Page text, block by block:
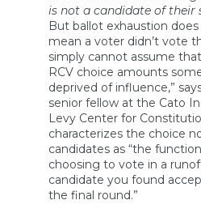
is not a candidate of their
But ballot exhaustion
mean a voter didn’t vote
simply cannot assume
RCV choice amounts
deprived of influence,”
senior fellow at the Cato
Levy Center for
characterizes the choice
candidates as “the
choosing to vote in a
candidate you found
the final round.”